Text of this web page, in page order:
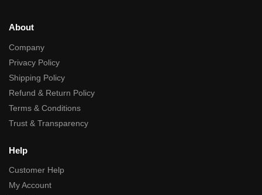
About
Company
Privacy Policy
Shipping Policy
Refund & Return Policy
Terms & Conditions
Trust & Transparency
Help
Customer Help
My Account